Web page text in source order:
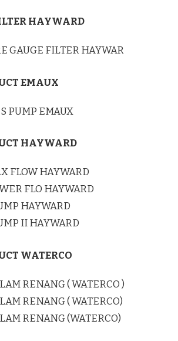
HAYWARD
GAUGE FILTER HAYWAR
EMAUX
PUMP EMAUX
HAYWARD
FLOW HAYWARD
FLO HAYWARD
HAYWARD
II HAYWARD
WATERCO
RENANG ( WATERCO )
RENANG ( WATERCO)
RENANG (WATERCO)